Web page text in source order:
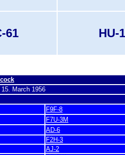
61 HU-1
March 1956
F9F-8
F7U-3M
AD-6
F2H-3
AJ-2